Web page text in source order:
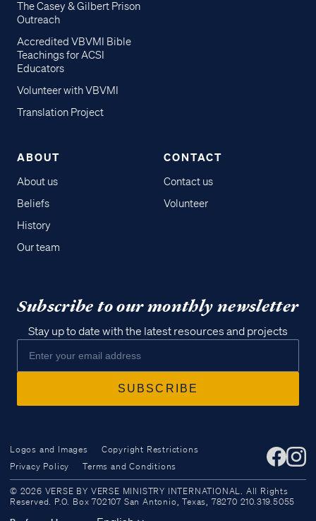
Access all of our teaching materials
through our smartphone apps
The Casey & Gilbert Prison
Outreach
Accredited VBVMI Bible
Teachings for ACSI
Educators
Volunteer with VBVMI
Translation Project
ABOUT
About us
Beliefs
History
Our team
CONTACT
Contact us
Volunteer
Subscribe to our monthly newsletter
Stay up to date with the latest resources and projects
Logos and Images
Copyright Restrictions
Privacy Policy
Terms and Conditions
© 2026 VERSE BY VERSE MINISTRY INTERNATIONAL. All Rights
Reserved. P.O. Box 702107 San Antonio, Texas, 78270 210.319.5055